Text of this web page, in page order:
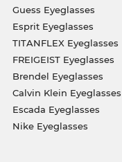
Guess Eyeglasses
Esprit Eyeglasses
TITANFLEX Eyeglasses
FREIGEIST Eyeglasses
Brendel Eyeglasses
Calvin Klein Eyeglasses
Escada Eyeglasses
Nike Eyeglasses